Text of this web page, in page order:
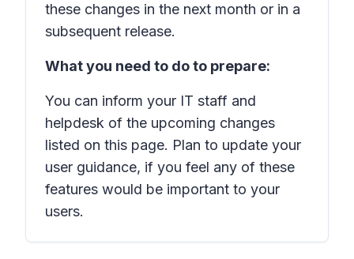
these changes in the next month or in a
subsequent release.
What you need to do to prepare:
You can inform your IT staff and
helpdesk of the upcoming changes
listed on this page. Plan to update your
user guidance, if you feel any of these
features would be important to your
users.